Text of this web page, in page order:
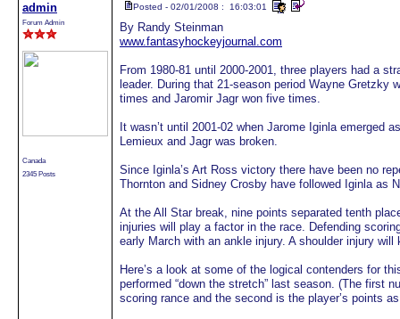
admin
Forum Admin
Canada
2345 Posts
Posted - 02/01/2008 : 16:03:01
By Randy Steinman
www.fantasyhockeyjournal.com
From 1980-81 until 2000-2001, three players had a
leader. During that 21-season period Wayne
times and Jaromir Jagr won five times.
It wasn’t until 2001-02 when Jarome Iginla emerged
Lemieux and Jagr was broken.
Since Iginla’s Art Ross victory there have been no
Thornton and Sidney Crosby have followed Iginla as
At the All Star break, nine points separated tenth
injuries will play a factor in the race. Defending
early March with an ankle injury. A shoulder injury
Here’s a look at some of the logical contenders for
performed “down the stretch” last season. (The first
scoring rance and the second is the player’s points